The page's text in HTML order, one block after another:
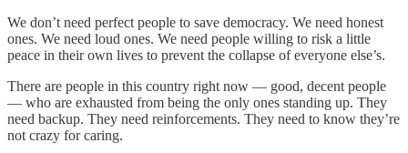
We don’t need perfect people to save democracy. We need honest
ones. We need loud ones. We need people willing to risk a little
peace in their own lives to prevent the collapse of everyone else’s.
There are people in this country right now — good, decent people
— who are exhausted from being the only ones standing up. They
need backup. They need reinforcements. They need to know they’re
not crazy for caring.